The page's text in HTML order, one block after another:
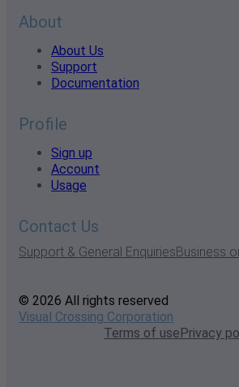
About
About Us
Support
Documentation
Profile
Sign up
Account
Usage
Contact Us
Support & General EnquiriesBusiness
© 2026 All rights reserved
Visual Crossing Corporation
Terms of usePrivacy